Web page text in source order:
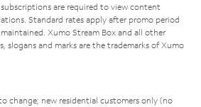
are required to view content
Standard rates apply after promo period
Xumo Stream Box and all other
slogans and marks are the trademarks of Xumo
change; new residential customers only (no